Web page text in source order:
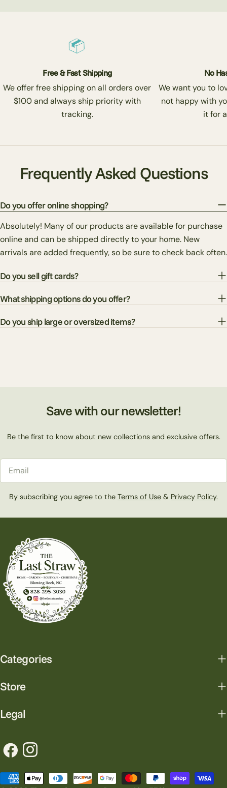
Free & Fast Shipping
We offer free shipping on all orders over
$100 and always ship priority with
tracking.
No
We want you to
not happy with
it for
Frequently Asked Questions
Do you offer online shopping?
Absolutely! Many of our products are available for purchase
online and can be shipped directly to your home. New
arrivals are added frequently, so be sure to check back often.
Do you sell gift cards?
What shipping options do you offer?
Do you ship large or oversized items?
Save with our newsletter!
Be the first to know about new collections and exclusive offers.
By subscribing you agree to the Terms of Use & Privacy Policy.
Categories
Store
Legal
FacebookInstagram
Payment